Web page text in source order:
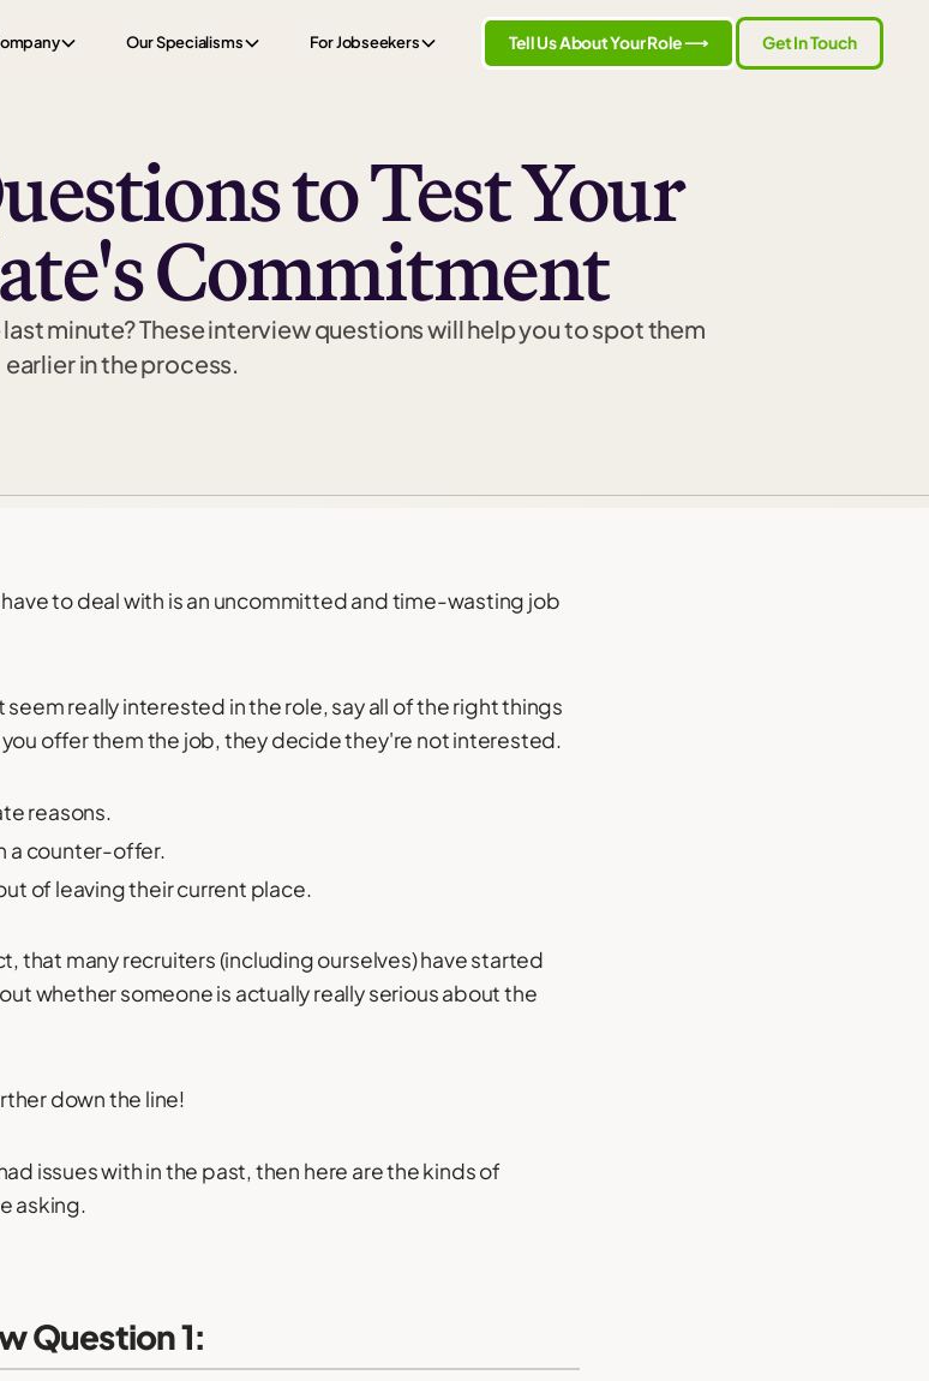
Our Specialisms For Jobseekers Tell Us About Your Role ⟶ Get In Touch
to Test Your
Commitment
minute? These interview questions will help you to spot them
earlier in the process.
to deal with is an uncommitted and time-wasting job
seem really interested in the role, say all of the right things
offer them the job, they decide they're not interested.
reasons.
a counter-offer.
of leaving their current place.
that many recruiters (including ourselves) have started
whether someone is actually really serious about the
down the line!
issues with in the past, then here are the kinds of
asking.
Question 1: